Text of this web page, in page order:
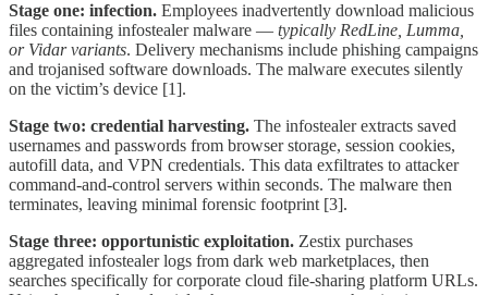
Stage one: infection. Employees inadvertently download malicious
files containing infostealer malware — typically RedLine, Lumma,
or Vidar variants. Delivery mechanisms include phishing campaigns
and trojanised software downloads. The malware executes silently
on the victim’s device [1].
Stage two: credential harvesting. The infostealer extracts saved
usernames and passwords from browser storage, session cookies,
autofill data, and VPN credentials. This data exfiltrates to attacker
command-and-control servers within seconds. The malware then
terminates, leaving minimal forensic footprint [3].
Stage three: opportunistic exploitation. Zestix purchases
aggregated infostealer logs from dark web marketplaces, then
searches specifically for corporate cloud file-sharing platform URLs.